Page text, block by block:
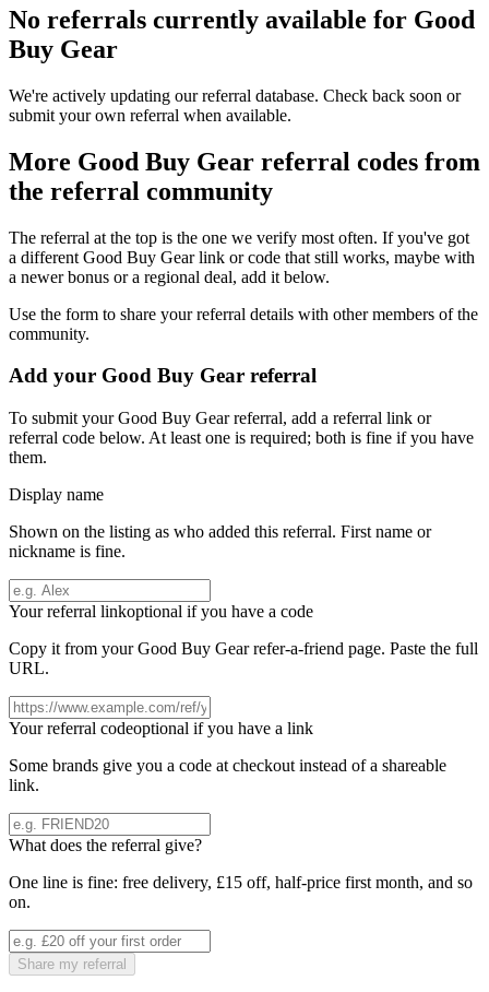
No referrals currently available for Good
Buy Gear
We're actively updating our referral database. Check back soon or
submit your own referral when available.
More Good Buy Gear referral codes from
the referral community
The referral at the top is the one we verify most often. If you've got
a different Good Buy Gearlink or code that still works, maybe with
a newer bonus or a regional deal, add it below.
Use the form to share your referral details with other members of the
community.
Add your Good Buy Gear referral
To submit yourGood Buy Gearreferral, add a referral link or
referral code below. At least one is required; both is fine if you have
them.
Display name
Shown on the listing as who added this referral. First name or
nickname is fine.
Your referral linkoptional if you have a code
Copy it from yourGood Buy Gearrefer-a-friend page. Paste the full
URL.
Your referral codeoptional if you have a link
Some brands give you a code at checkout instead of a shareable
link.
What does the referral give?
One line is fine: free delivery, £15 off, half-price first month, and so
on.
Share my referral